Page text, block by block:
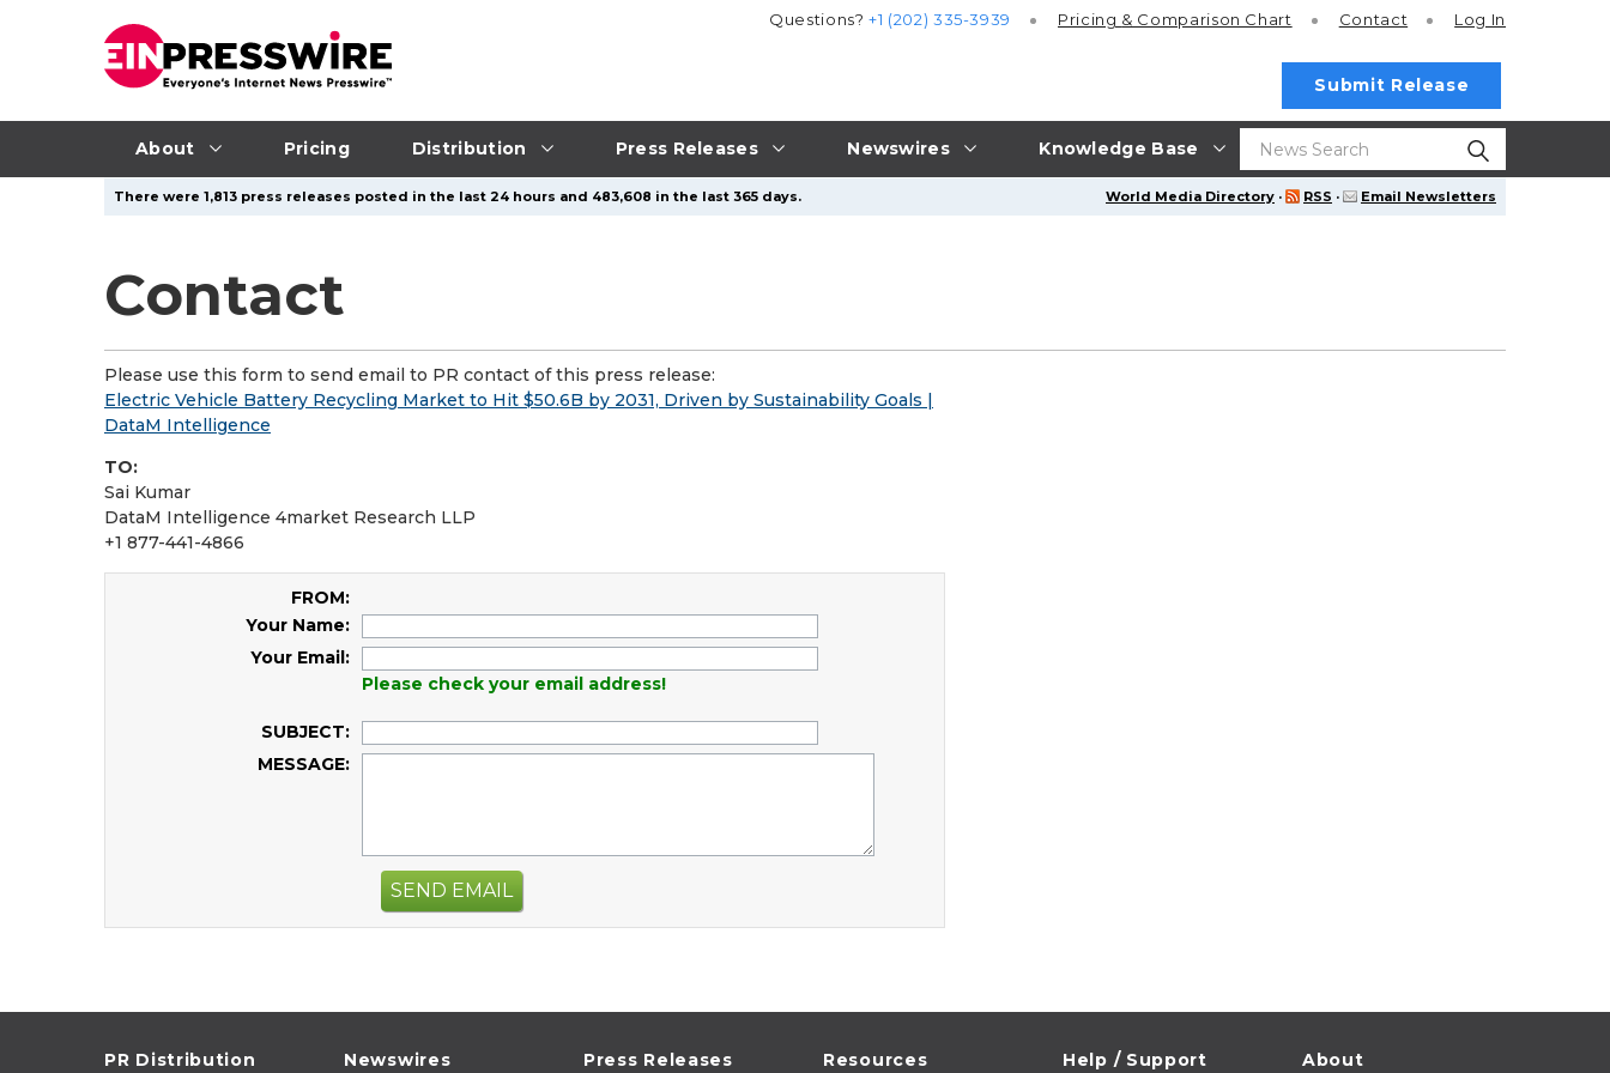
About Pricing Distribution Press Releases Newswires Knowledge Base
Questions?+1 (202) 335-3939 Pricing & Comparison Chart Contact Log In
Submit Release
World Media Directory · RSS · Email Newsletters
There were 1,813 press releases posted in the last 24 hours and 483,608 in the last 365 days.
Contact
Please use this form to send email to PR contact of this press release:
Electric Vehicle Battery Recycling Market to Hit $50.6B by 2031, Driven by Sustainability Goals |
DataM Intelligence
TO:
Sai Kumar
DataM Intelligence 4market Research LLP
+1 877-441-4866
FROM:
Your Name:
Your Email:
Please check your email address!
SUBJECT:
MESSAGE:
SEND EMAIL
PR Distribution Newswires Press Releases Resources Help / Support About